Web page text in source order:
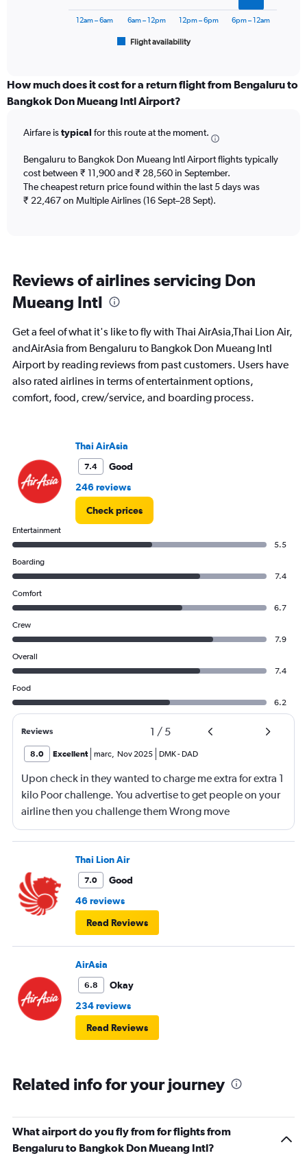
categories.
Range:
6
The
has
1
Y
axis
0
7.5.
Flight availability
12am – 6am 6am – 12pm 12pm – 6pm 6pm – 12am
How much does it cost for a return flight from Bengaluru to
Bangkok Don Mueang Intl Airport?
Airfare istypical for this route at the moment.
Bengaluru to Bangkok Don Mueang Intl Airport flights typically
cost between ₹ 11,900 and ₹ 28,560 in September.
The cheapest return price found within the last 5 days was
₹ 22,467 on Multiple Airlines (16 Sept–28 Sept).
Reviews of airlines servicing Don
Mueang Intl
Get a feel of what it's like to fly with Thai AirAsia,Thai Lion Air,
andAirAsia from Bengaluru to Bangkok Don Mueang Intl
Airport by reading reviews from past customers. Users have
also rated airlines in terms of entertainment options,
comfort, food, crew/service, and boarding process.
Thai AirAsia
7.4
Good
246 reviews
Check prices
Entertainment
5.5
Boarding
7.4
Comfort
6.7
Crew
7.9
Overall
7.4
Food
6.2
Reviews 1 / 5
8.0 Excellent marc, Nov 2025 DMK- DAD
Upon check in they wanted to charge me extra for extra 1
kilo Poor challenge. You advertise to get people on your
airline then you challenge them Wrong move
Thai Lion Air
7.0
Good
46 reviews
Read Reviews
AirAsia
6.8
Okay
234 reviews
Read Reviews
Related info for your journey
What airport do you fly from for flights from
Bengaluru to Bangkok Don Mueang Intl?